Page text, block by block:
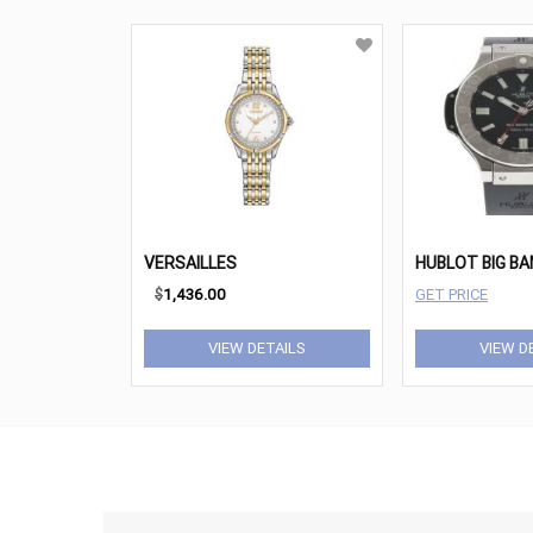
VERSAILLES
$1,436.00
VIEW DETAILS
GET PRICE
VIEW